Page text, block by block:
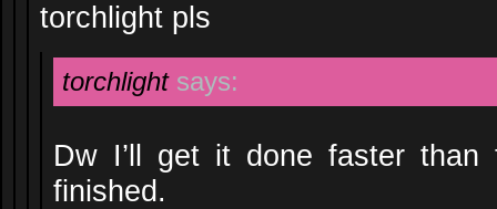
torchlight pls
torchlight says:
Dw I’ll get it done faster
finished.